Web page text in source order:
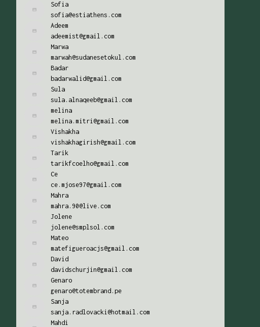
Sofia
sofia@estiathens.com
Adeem
adeemist@gmail.com
Marwa
marwah@sudanesetokul.com
Badar
badarwalid@gmail.com
Sula
sula.alnaqeeb@gmail.com
melina
melina.mitri@gmail.com
Vishakha
vishakhagirish@gmail.com
Tarik
tarikfcoelho@gmail.com
Ce
ce.mjose97@gmail.com
Mahra
mahra.90@live.com
Jolene
jolene@smplsol.com
Mateo
matefigueroacjs@gmail.com
David
davidschurjin@gmail.com
Genaro
genaro@totembrand.pe
Sanja
sanja.radlovacki@hotmail.com
Mahdi